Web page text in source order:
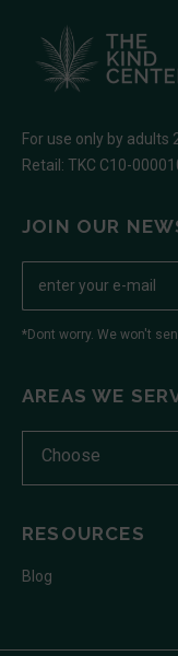
For use only by adults
Retail: TKC C10-
JOIN OUR
*Dont worry. We won't
AREAS WE
Choose
RESOURCES
Blog